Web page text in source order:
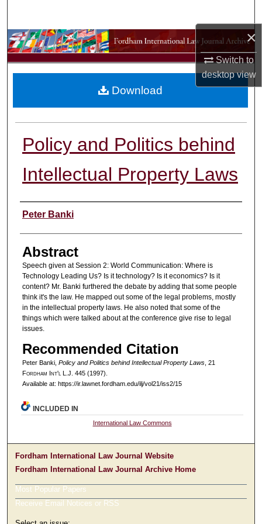
×
Switch to
desktopview
Browse Collections
My Account
Policy and Politics behind
Intellectual Property Laws
Authors
Peter Banki
Abstract
Speech given at Session 2: World Communication: Where is
Technology Leading Us? Is it technology? Is it economics? Is it
content? Mr. Banki furthered the debate by adding that some people
think it's the law. He mapped out some of the legal problems, mostly
in the intellectual property laws. He also noted that some of the
things which were talked about at the conference give rise to legal
issues.
Recommended Citation
Peter Banki, Policy and Politics behind Intellectual Property Laws, 21
Fordham nt'lL.J. 445 (1997).
Available at: https://ir.lawnet.fordham.edu/ilj/vol21/iss2/15
Download
INCLUDED IN
International Law Commons
Fordham International Law Journal Website
Fordham International Law Journal Archive Home
Most Popular Papers
Receive Email Notices or RSS